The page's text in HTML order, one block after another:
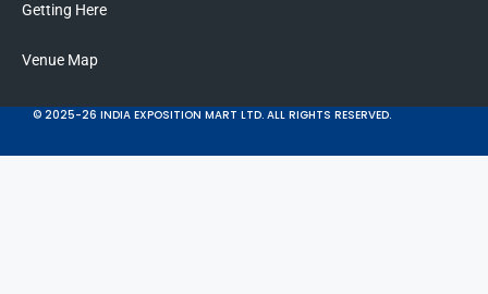
Getting Here
Venue Map
© 2025-26 INDIA EXPOSITION MART LTD. ALL RIGHTS RESERVED.